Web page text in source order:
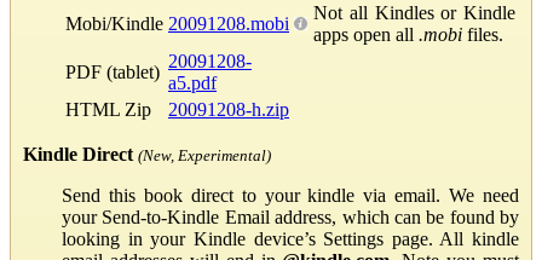
Mobi/Kindle 20091208.mobi
Not all Kindles or Kindle
apps open all .mobi files.
PDF (tablet)
20091208-
a5.pdf
HTML Zip
20091208-h.zip
Kindle Direct (New, Experimental)
Send this book direct to your kindle via email. We need
your Send-to-Kindle Email address, which can be found by
looking in your Kindle device’s Settings page. All kindle